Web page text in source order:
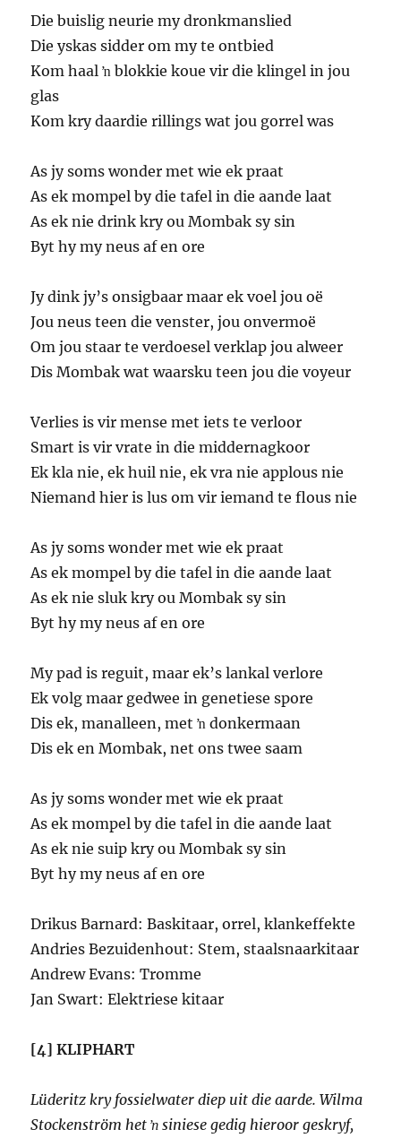
Die buislig neurie my dronkmanslied
Die yskas sidder om my te ontbied
Kom haal ŉ blokkie koue vir die klingel in jou
glas
Kom kry daardie rillings wat jou gorrel was
As jy soms wonder met wie ek praat
As ek mompel by die tafel in die aande laat
As ek nie drink kry ou Mombak sy sin
Byt hy my neus af en ore
Jy dink jy’s onsigbaar maar ek voel jou oë
Jou neus teen die venster, jou onvermoë
Om jou staar te verdoesel verklap jou alweer
Dis Mombak wat waarsku teen jou die voyeur
Verlies is vir mense met iets te verloor
Smart is vir vrate in die middernagkoor
Ek kla nie, ek huil nie, ek vra nie applous nie
Niemand hier is lus om vir iemand te flous nie
As jy soms wonder met wie ek praat
As ek mompel by die tafel in die aande laat
As ek nie sluk kry ou Mombak sy sin
Byt hy my neus af en ore
My pad is reguit, maar ek’s lankal verlore
Ek volg maar gedwee in genetiese spore
Dis ek, manalleen, met ŉ donkermaan
Dis ek en Mombak, net ons twee saam
As jy soms wonder met wie ek praat
As ek mompel by die tafel in die aande laat
As ek nie suip kry ou Mombak sy sin
Byt hy my neus af en ore
Drikus Barnard: Baskitaar, orrel, klankeffekte
Andries Bezuidenhout: Stem, staalsnaarkitaar
Andrew Evans: Tromme
Jan Swart: Elektriese kitaar
[4] KLIPHART
Lüderitz kry fossielwater diep uit die aarde. Wilma
Stockenström het ŉ siniese gedig hieroor geskryf,